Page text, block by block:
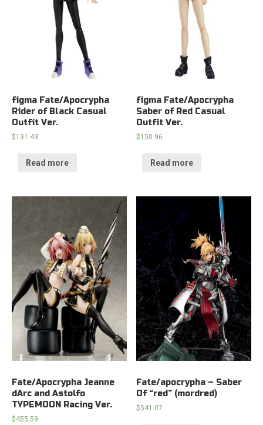
figma Fate/Apocrypha
Rider of Black Casual
Outfit Ver.
$131.43
Read more
figma Fate/Apocrypha
Saber of Red Casual
Outfit Ver.
$150.96
Read more
Fate/Apocrypha Jeanne
dArc and Astolfo
TYPEMOON Racing Ver.
$455.59
Fate/apocrypha – Saber
Of “red” (mordred)
$541.07